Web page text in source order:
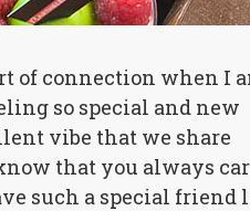
of connection when I
so special and new
vibe that we share
that you always
such a special friend